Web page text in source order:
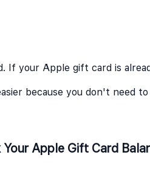
If your Apple gift card is
because you don't need
Apple Gift Card